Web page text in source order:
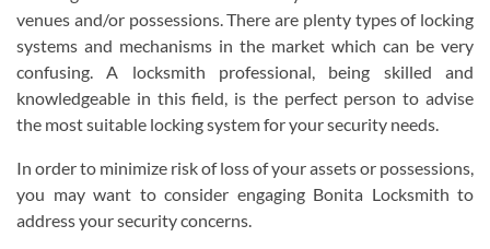
venues and/or possessions. There are plenty types of locking
systems and mechanisms in the market which can be very
confusing. A locksmith professional, being skilled and
knowledgeable in this field, is the perfect person to advise
the most suitable locking system for your security needs.
In order to minimize risk of loss of your assets or possessions,
you may want to consider engaging Bonita Locksmith to
address your security concerns.